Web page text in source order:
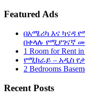
Featured Ads
በአሜሪካ እና ካናዳ
በቀላሉ የሚያገናኛ
1 Room for Rent
የሚከራይ – አዲስ
2 Bedrooms
Recent Posts